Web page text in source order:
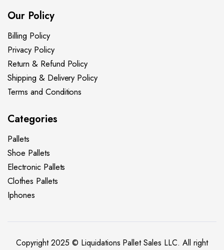
Our Policy
Billing Policy
Privacy Policy
Return & Refund Policy
Shipping & Delivery Policy
Terms and Conditions
Categories
Pallets
Shoe Pallets
Electronic Pallets
Clothes Pallets
Iphones
Copyright 2025 © Liquidations Pallet Sales LLC. All right